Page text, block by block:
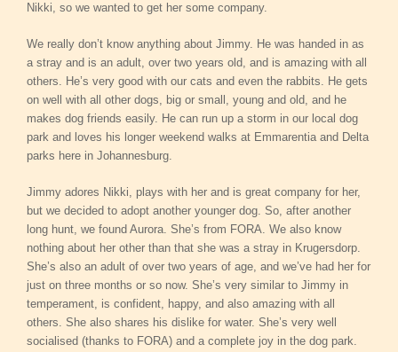
Nikki, so we wanted to get her some company.
We really don’t know anything about Jimmy. He was handed in as
a stray and is an adult, over two years old, and is amazing with all
others. He’s very good with our cats and even the rabbits. He gets
on well with all other dogs, big or small, young and old, and he
makes dog friends easily. He can run up a storm in our local dog
park and loves his longer weekend walks at Emmarentia and Delta
parks here in Johannesburg.
Jimmy adores Nikki, plays with her and is great company for her,
but we decided to adopt another younger dog. So, after another
long hunt, we found Aurora. She’s from FORA. We also know
nothing about her other than that she was a stray in Krugersdorp.
She’s also an adult of over two years of age, and we’ve had her for
just on three months or so now. She’s very similar to Jimmy in
temperament, is confident, happy, and also amazing with all
others. She also shares his dislike for water. She’s very well
socialised (thanks to FORA) and a complete joy in the dog park.